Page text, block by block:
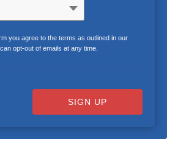
you agree to the terms as outlined in our
opt-out of emails at any time.
SIGN UP